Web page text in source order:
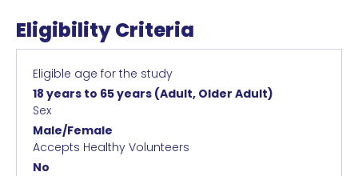
Eligibility Criteria
Eligible age for the study
18 years to 65 years (Adult, Older Adult)
Sex
Male/Female
Accepts Healthy Volunteers
No